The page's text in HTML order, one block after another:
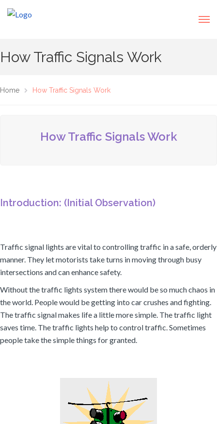
How Traffic Signals Work
Home How Traffic Signals Work
How Traffic Signals Work
Introduction: (Initial Observation)
Traffic signal lights are vital to controlling traffic in a safe, orderly
manner. They let motorists take turns in moving through busy
intersections and can enhance safety.
Without the traffic lights system there would be so much chaos in
the world. People would be getting into car crushes and fighting.
The traffic signal makes life a little more simple. The traffic light
saves time. The traffic lights help to control traffic. Sometimes
people take the simple things for granted.